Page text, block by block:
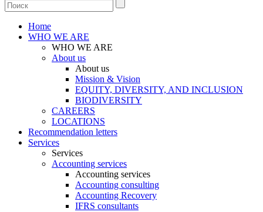
Home
WHO WE ARE
WHO WE ARE
About us
About us
Mission & Vision
EQUITY, DIVERSITY, AND INCLUSION
BIODIVERSITY
CAREERS
LOCATIONS
Recommendation letters
Services
Services
Accounting services
Accounting services
Accounting consulting
Accounting Recovery
IFRS consultants